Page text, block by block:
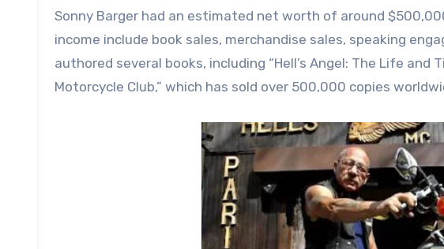
Sonny Barger had an estimated net worth of around
income include book sales, merchandise sales, speaking
authored several books, including “Hell’s Angel: The Life and
Motorcycle Club,” which has sold over 500,000 copies